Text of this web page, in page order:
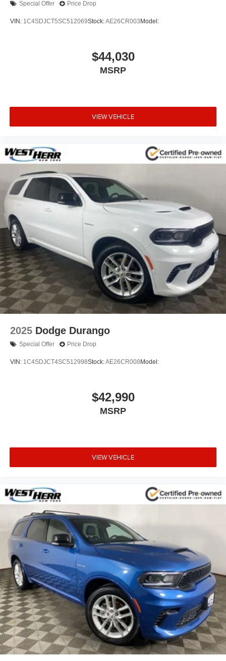
Special Offer Price Drop
VIN: 1C4SDJCT5SC512069Stock:AE26CR003 Model:
$44,030
MSRP
VIEW VEHICLE
2025 Dodge Durango
Special Offer Price Drop
VIN: 1C4SDJCT4SC512998Stock:AE26CR008 Model:
$42,990
MSRP
VIEW VEHICLE